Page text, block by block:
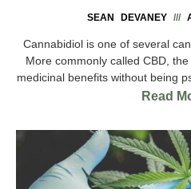
SEAN DEVANEY
Cannabidiol is one of several
More commonly called CBD,
medicinal benefits without being
Read